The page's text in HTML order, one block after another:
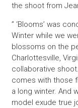
the shoot from
” ‘Blooms’ was
Winter while we
blossoms on the
Charlottesville,
collaborative
comes with those
a long winter. And
model exude true